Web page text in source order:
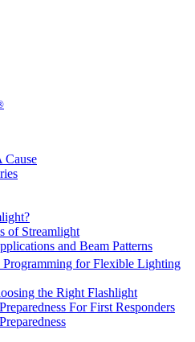
Cause
of Streamlight
and Beam Patterns
Programming for Flexible Lighting
the Right Flashlight
For First Responders